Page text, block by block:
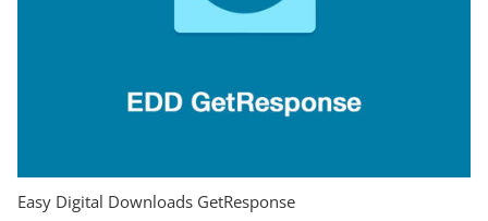
Easy Digital Downloads GetResponse